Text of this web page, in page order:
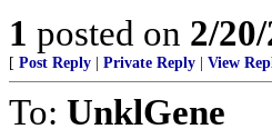
1 posted on 2/
[ Post Reply Private Reply View
To: UnklGene